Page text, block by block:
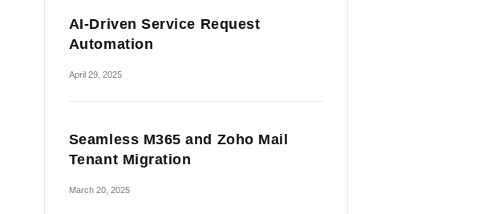
AI-Driven Service Request
Automation
April 29, 2025
Seamless M365 and Zoho Mail
Tenant Migration
March 20, 2025